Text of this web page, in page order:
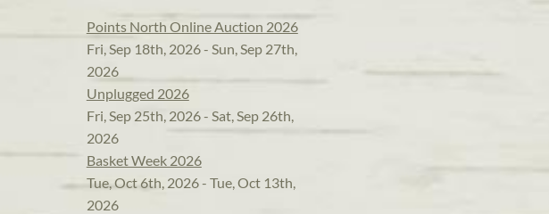
Points North Online Auction 2026
Fri, Sep 18th, 2026 - Sun, Sep 27th,
2026
Unplugged 2026
Fri, Sep 25th, 2026 - Sat, Sep 26th,
2026
Basket Week 2026
Tue, Oct 6th, 2026 - Tue, Oct 13th,
2026